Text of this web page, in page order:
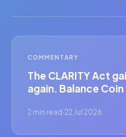
COMMENTARY
The CLARITY Act
again. Balance
2 min read ·22 Jul 2026